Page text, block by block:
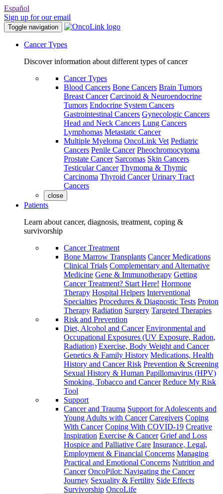
Español
Sign up for our email
Toggle navigation
Cancer Types
Discover information about different types of cancer
Cancer Types
Blood Cancers Bone Cancers Brain Tumors
Breast Cancer Carcinoid & Neuroendocrine
Tumors Endocrine System Cancers
Gastrointestinal Cancers Gynecologic Cancers
Head and Neck Cancers Lung Cancers
Lymphomas Metastatic Cancer
Multiple Myeloma OncoLink Vet Pediatric
Cancers Penile Cancer Pheochromocytoma
Prostate Cancer Sarcomas Skin Cancers
Testicular Cancer Thymoma & Thymic
Carcinoma Thyroid Cancer Urinary Tract
Cancers
close
Patients
Learn about cancer, diagnosis, treatment, coping &
survivorship
Cancer Treatment
Bone Marrow Transplants Cancer Medications
Clinical Trials Complementary and Alternative
Medicine Gene & Immunotherapy Getting
Cancer Treatment? Start Here! Hormone
Therapy Hospital Helpers Interventional
Specialties Procedures & Diagnostic Tests Proton
Therapy Radiation Surgery Targeted Therapies
Risk and Prevention
Diet, Alcohol and Cancer Environmental and
Occupational Exposures (UV Exposure, Radon,
Radiation) Exercise, Body Weight and Cancer
Genetics & Family History Medications, Health
History and Cancer Risk Prevention & Screening
Sexual History & Human Papillomavirus (HPV)
Smoking, Tobacco and Cancer Reduce My Risk
Tool
Support
Cancer and Trauma Support for Adolescents and
Young Adults with Cancer Caregivers Coping
With Cancer Coping With COVID-19 Creative
Inspiration Exercise & Cancer Grief and Loss
Hospice and Palliative Care Insurance, Legal,
Employment & Financial Concerns Managing
Practical and Emotional Concerns Nutrition and
Cancer OncoPilot: Navigating the Cancer
Journey Sexuality & Fertility Side Effects
Survivorship OncoLife